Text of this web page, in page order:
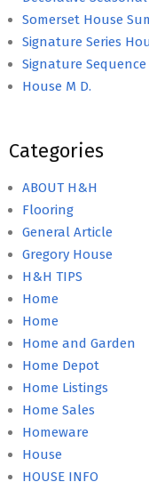
Somerset House
Signature Series
Signature
House M D.
Categories
ABOUT H&H
Flooring
General Article
Gregory House
H&H TIPS
Home
Home
Home and Garden
Home Depot
Home Listings
Home Sales
Homeware
House
HOUSE INFO